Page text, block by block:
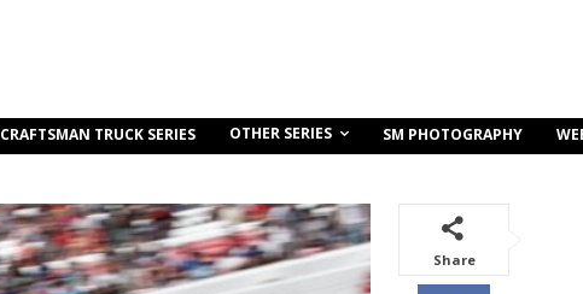
CRAFTSMAN TRUCK SERIES OTHER SERIES SM PHOTOGRAPHY
Share